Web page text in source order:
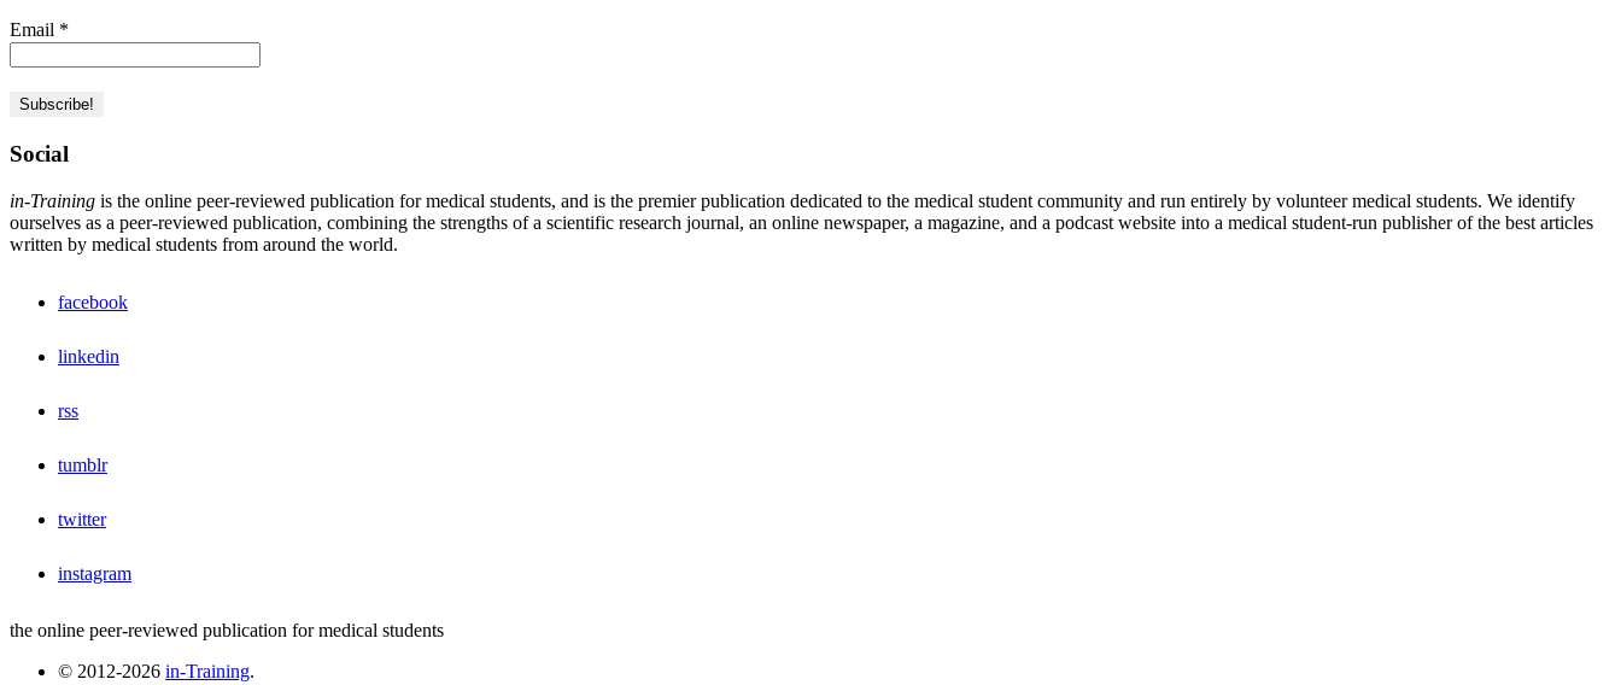
Email *
Social
in-Training is the online peer-reviewed publication for medical students, and is the premier publication dedicated to the medical student community and run entirely by volunteer medical students. We identify
ourselves as a peer-reviewed publication, combining the strengths of a scientific research journal, an online newspaper, a magazine, and a podcast website into a medical student-run publisher of the best articles
written by medical students from around the world.
facebook
linkedin
rss
tumblr
twitter
instagram
the online peer-reviewed publication for medical students
© 2012-2026 in-Training.